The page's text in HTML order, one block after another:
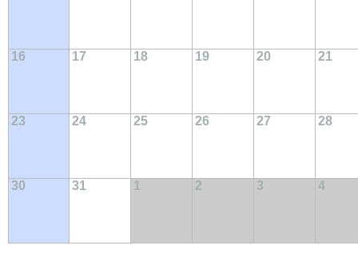
16 17 18 19 20 21
23 24 25 26 27 28
30 31 1 2 3 4